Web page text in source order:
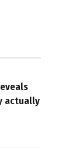
actually